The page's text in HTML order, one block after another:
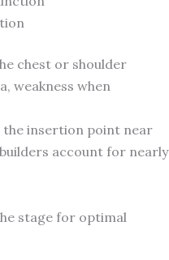
chest or shoulder
weakness when
insertion point near
account for nearly
stage for optimal